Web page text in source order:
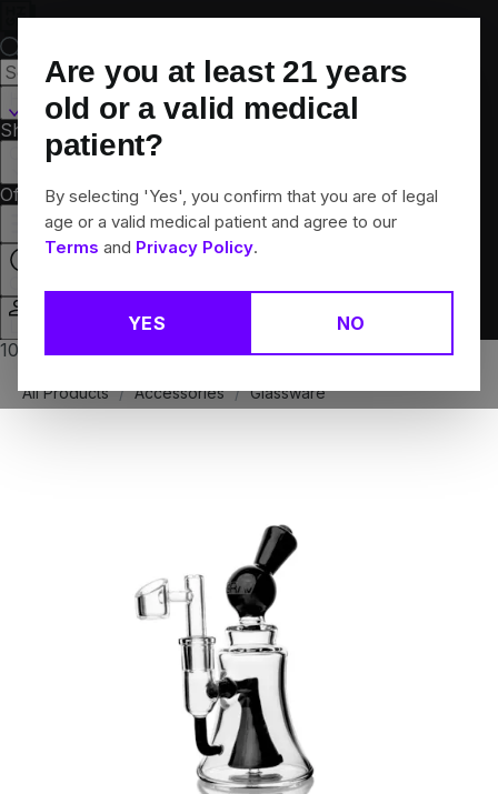
Are you at least 21 years
old or a valid medical
patient?
By selecting 'Yes', you confirm that you are of legal
age or a valid medical patient and agree to our
Terms and Privacy Policy.
YES NO
Hamden, CT
Shop All
Flower Pre-Rolls
Collections
OffersRewards
10% off any 2+ flower products
All Products / Accessories / Glassware